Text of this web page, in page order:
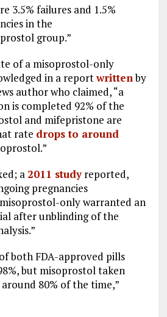
3.5% failures and 1.5%
in the
group.”
of a misoprostol-only
in a reportwrittenby
author who claimed, “a
is completed 92% of the
and mifepristone are
rate drops to around
a 2011 studyreported,
pregnancies
only warranted an
after unblinding of the
both FDA-approved pills
but misoprostol taken
80% of the time,”